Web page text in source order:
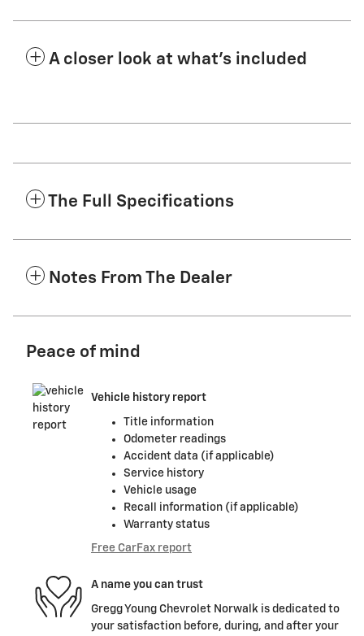
A closer look at what’s included
The Full Specifications
Notes From The Dealer
Peace of mind
Vehicle history report
Title information
Odometer readings
Accident data (if applicable)
Service history
Vehicle usage
Recall information (if applicable)
Warranty status
Free CarFax report
A name you can trust
Gregg Young Chevrolet Norwalk is dedicated to
your satisfaction before, during, and after your